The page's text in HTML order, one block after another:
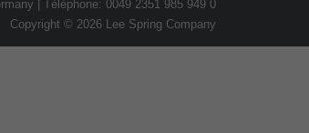
| Téléphone: 0049 2351 985 949 0
Copyright © 2026 Lee Spring Company